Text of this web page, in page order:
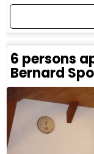
6 persons
Bernard